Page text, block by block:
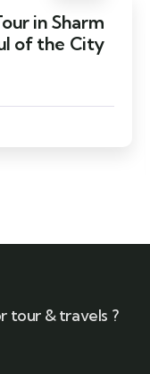
in Sharm
of the City
tour & travels ?